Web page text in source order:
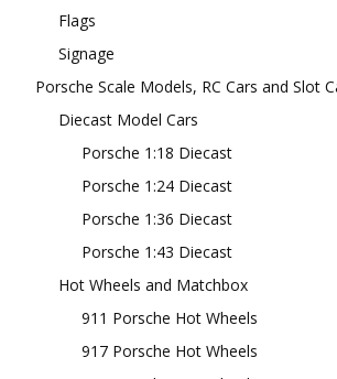
Flags
Signage
Porsche Scale Models, RC Cars and Slot
Diecast Model Cars
Porsche 1:18 Diecast
Porsche 1:24 Diecast
Porsche 1:36 Diecast
Porsche 1:43 Diecast
Hot Wheels and Matchbox
911 Porsche Hot Wheels
917 Porsche Hot Wheels